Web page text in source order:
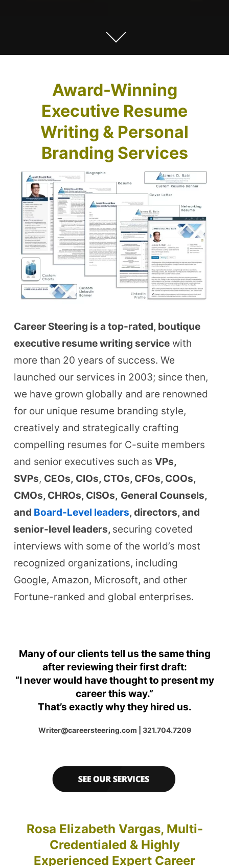
Award-Winning
Executive Resume
Writing & Personal
Branding Services
Career Steering is a top-rated, boutique
executive resume writing servicewith
more than 20 years of success. We
launched our services in 2003; since then,
we have grown globally and are renowned
for our unique resume branding style,
creatively and strategically crafting
compelling resumes for C-suite members
and senior executives such as VPs,
SVPs, CEOs, CIOs, CTOs, CFOs, COOs,
CMOs, CHROs, CISOs, General Counsels,
and Board-Level leaders, directors, and
senior-level leaders, securing coveted
interviews with some of the world’s most
recognized organizations, including
Google, Amazon, Microsoft, and other
Fortune-ranked and global enterprises.
Many of our clients tell us the same thing
after reviewing their first draft:
“I never would have thought to present my
career this way.”
That’s exactly why they hired us.
Writer@careersteering.com | 321.704.7209
Rosa Elizabeth Vargas, Multi-
Credentialed & Highly
Experienced Expert Career